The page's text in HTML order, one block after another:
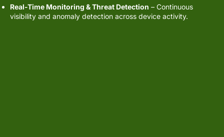
Real-Time Monitoring & Threat Detection – Continuous
visibility and anomaly detection across device activity.